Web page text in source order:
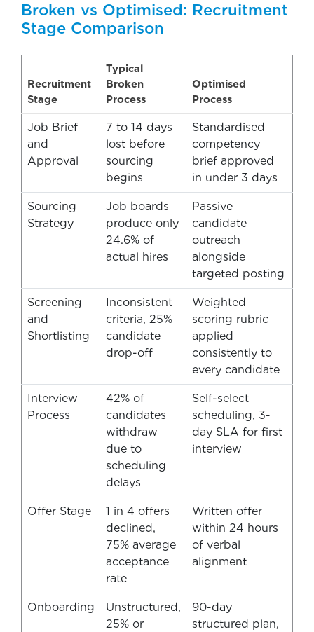
Broken vs Optimised: Recruitment
Stage Comparison
Recruitment
Stage
Typical
Broken
Process
Optimised
Process
Job Brief
and
Approval
7 to 14 days
lost before
sourcing
begins
Standardised
competency
brief approved
in under 3 days
Sourcing
Strategy
Job boards
produce only
24.6% of
actual hires
Passive
candidate
outreach
alongside
targeted posting
Screening
and
Shortlisting
Inconsistent
criteria, 25%
candidate
drop-off
Weighted
scoring rubric
applied
consistently to
every candidate
Interview
Process
42% of
candidates
withdraw
due to
scheduling
delays
Self-select
scheduling, 3-
day SLA for first
interview
Offer Stage
1 in 4 offers
declined,
75% average
acceptance
rate
Written offer
within 24 hours
of verbal
alignment
Onboarding
Unstructured,
25% or
90-day
structured plan,